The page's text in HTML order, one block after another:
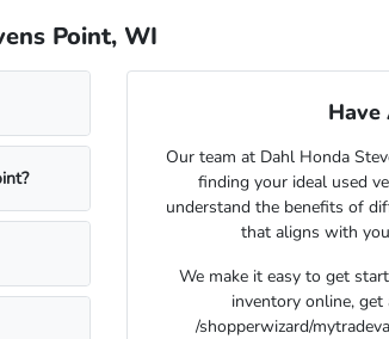
Point, WI
Our team at Dahl Honda
finding your ideal used
understand the benefits of
that aligns with
We make it easy to get
inventory online,
/shopperwizard/